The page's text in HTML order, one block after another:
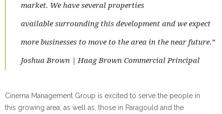
market. We have several properties
available surrounding this development and we expect
more businesses to move to the area in the near future.”
Joshua Brown | Haag Brown Commercial Principal
Cinema Management Group is excited to serve the people in
this growing area, as well as, those in Paragould and the